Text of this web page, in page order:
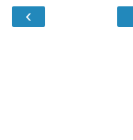
‹